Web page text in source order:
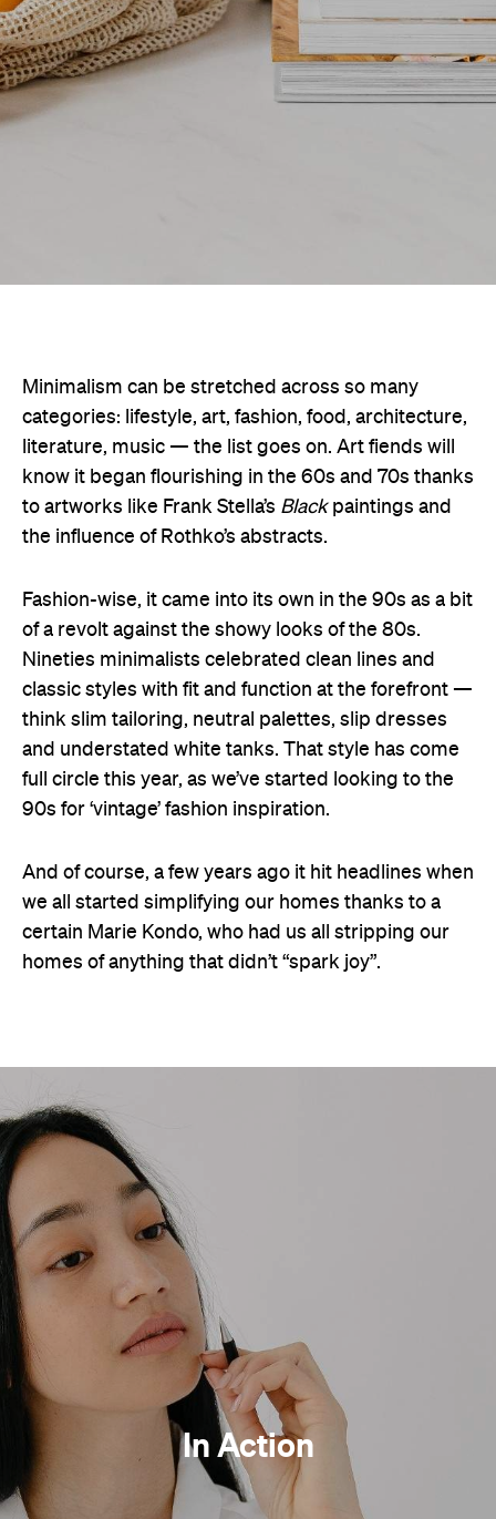
Minimalism can be stretched across so many
categories: lifestyle, art, fashion, food, architecture,
literature, music — the list goes on. Art fiends will
know it began flourishing in the 60s and 70s thanks
to artworks like Frank Stella’s Blackpaintings and
the influence of Rothko’s abstracts.
Fashion-wise, it came into its own in the 90s as a bit
of a revolt against the showy looks of the 80s.
Nineties minimalists celebrated clean lines and
classic styles with fit and function at the forefront —
think slim tailoring, neutral palettes, slip dresses
and understated white tanks. That style has come
full circle this year, as we’ve started looking to the
90s for ‘vintage’ fashion inspiration.
And of course, a few years ago it hit headlines when
we all started simplifying our homes thanks to a
certain Marie Kondo, who had us all stripping our
homes of anything that didn’t “spark joy”.
In Action